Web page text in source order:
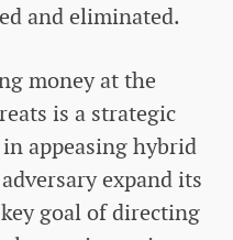
and eliminated.
money at the
is a strategic
appeasing hybrid
expand its
goal of directing